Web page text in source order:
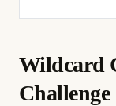
Wildcard
Challenge